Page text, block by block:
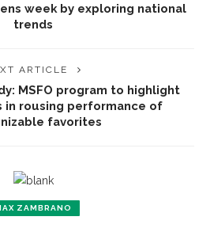
week by exploring national
trends
ARTICLE
MSFO program to highlight
rousing performance of
favorites
ZAMBRANO